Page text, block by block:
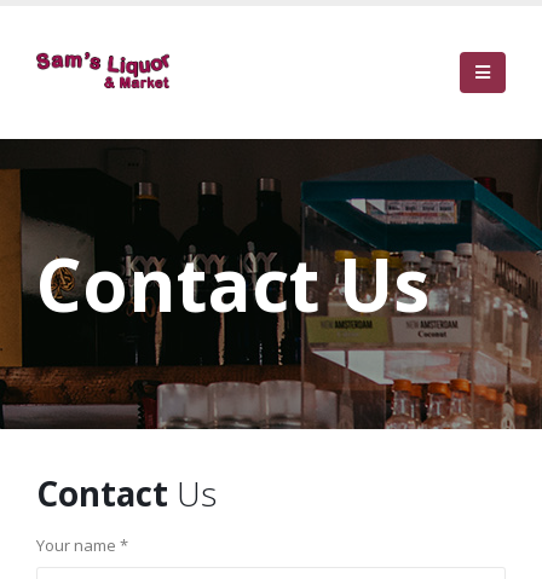
Contact Us
Contact Us
Your name *